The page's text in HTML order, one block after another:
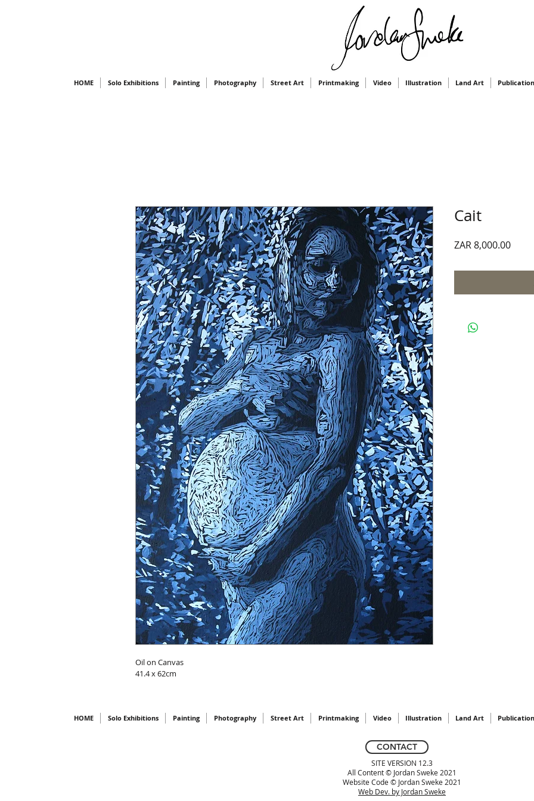
HOME Solo Exhibitions Painting Photography Street Art Printmaking Video Illustration Land Art
Oil on Canvas
41.4 x 62cm
Cait
ZAR 8,000.00Price
HOME Solo Exhibitions Painting Photography Street Art Printmaking Video Illustration Land Art
CONTACT
SITE VERSION 12.3
All Content © Jordan Sweke 2021
Website Code © Jordan Sweke 2021
Web Dev. by Jordan Sweke